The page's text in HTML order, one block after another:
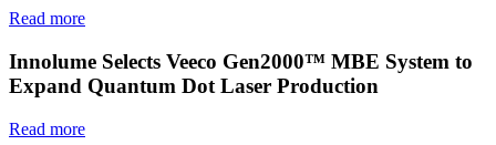
Read more
Innolume Selects Veeco Gen2000™ MBE System to
Expand Quantum Dot Laser Production
Read more